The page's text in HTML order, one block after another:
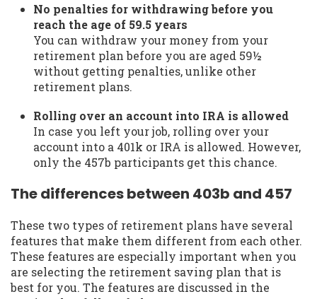
No penalties for withdrawing before you
reach the age of 59.5 years
You can withdraw your money from your
retirement plan before you are aged 59½
without getting penalties, unlike other
retirement plans.
Rolling over an account into IRA is allowed
In case you left your job, rolling over your
account into a 401k or IRA is allowed. However,
only the 457b participants get this chance.
The differences between 403b and 457
These two types of retirement plans have several
features that make them different from each other.
These features are especially important when you
are selecting the retirement saving plan that is
best for you. The features are discussed in the